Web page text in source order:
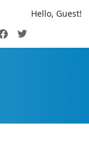
Hello, Guest!
FacebookTwitter